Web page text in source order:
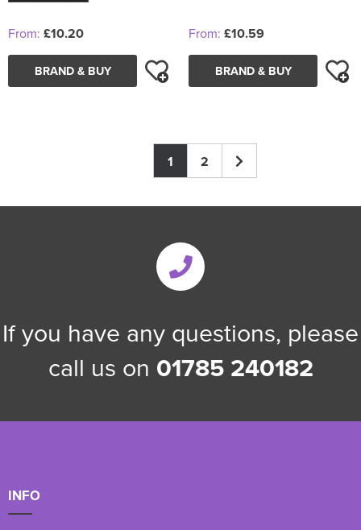
From: £10.20
BRAND & BUY
From: £10.59
BRAND & BUY
1 2
If you have any questions, please
call us on 01785 240182
INFO